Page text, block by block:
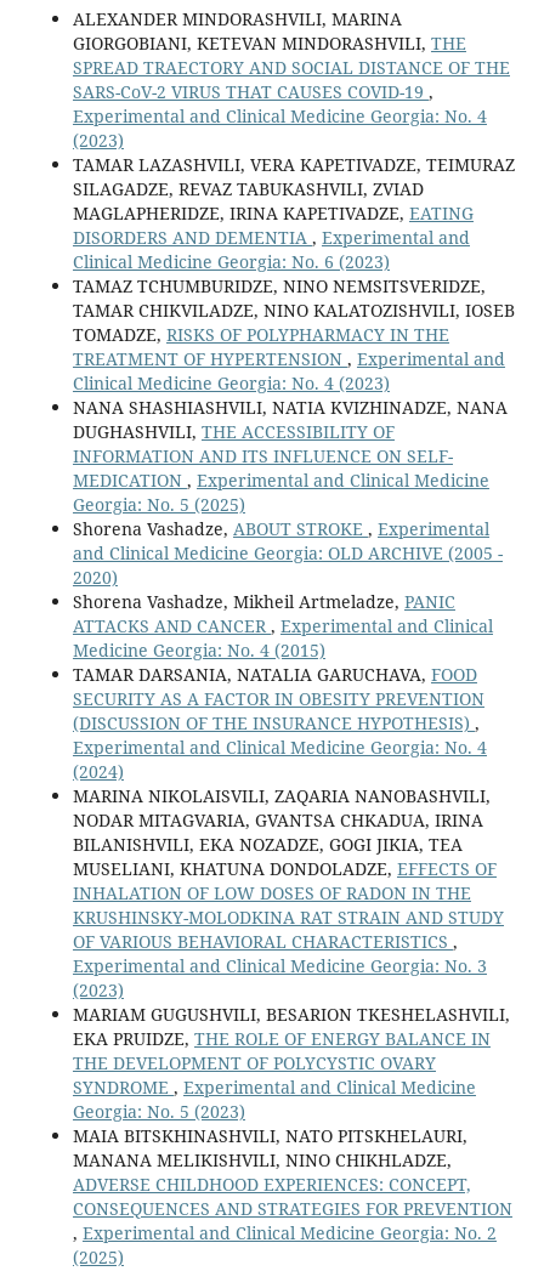
ALEXANDER MINDORASHVILI, MARINA
GIORGOBIANI, KETEVAN MINDORASHVILI, THE
SPREAD TRAECTORY AND SOCIAL DISTANCE OF THE
SARS-CoV-2 VIRUS THAT CAUSES COVID-19 ,
Experimental and Clinical Medicine Georgia: No. 4
(2023)
TAMAR LAZASHVILI, VERA KAPETIVADZE, TEIMURAZ
SILAGADZE, REVAZ TABUKASHVILI, ZVIAD
MAGLAPHERIDZE, IRINA KAPETIVADZE, EATING
DISORDERS AND DEMENTIA , Experimental and
Clinical Medicine Georgia: No. 6 (2023)
TAMAZ TCHUMBURIDZE, NINO NEMSITSVERIDZE,
TAMAR CHIKVILADZE, NINO KALATOZISHVILI, IOSEB
TOMADZE, RISKS OF POLYPHARMACY IN THE
TREATMENT OF HYPERTENSION , Experimental and
Clinical Medicine Georgia: No. 4 (2023)
NANA SHASHIASHVILI, NATIA KVIZHINADZE, NANA
DUGHASHVILI, THE ACCESSIBILITY OF
INFORMATION AND ITS INFLUENCE ON SELF-
MEDICATION , Experimental and Clinical Medicine
Georgia: No. 5 (2025)
Shorena Vashadze, ABOUT STROKE , Experimental
and Clinical Medicine Georgia: OLD ARCHIVE (2005 -
2020)
Shorena Vashadze, Mikheil Artmeladze, PANIC
ATTACKS AND CANCER, Experimental and Clinical
Medicine Georgia: No. 4 (2015)
TAMAR DARSANIA, NATALIA GARUCHAVA, FOOD
SECURITY AS A FACTOR IN OBESITY PREVENTION
(DISCUSSION OF THE INSURANCE HYPOTHESIS) ,
Experimental and Clinical Medicine Georgia: No. 4
(2024)
MARINA NIKOLAISVILI, ZAQARIA NANOBASHVILI,
NODAR MITAGVARIA, GVANTSA CHKADUA, IRINA
BILANISHVILI, EKA NOZADZE, GOGI JIKIA, TEA
MUSELIANI, KHATUNA DONDOLADZE, EFFECTS OF
INHALATION OF LOW DOSES OF RADON IN THE
KRUSHINSKY-MOLODKINA RAT STRAIN AND STUDY
OF VARIOUS BEHAVIORAL CHARACTERISTICS ,
Experimental and Clinical Medicine Georgia: No. 3
(2023)
MARIAM GUGUSHVILI, BESARION TKESHELASHVILI,
EKA PRUIDZE, THE ROLE OF ENERGY BALANCE IN
THE DEVELOPMENT OF POLYCYSTIC OVARY
SYNDROME , Experimental and Clinical Medicine
Georgia: No. 5 (2023)
MAIA BITSKHINASHVILI, NATO PITSKHELAURI,
MANANA MELIKISHVILI, NINO CHIKHLADZE,
ADVERSE CHILDHOOD EXPERIENCES: CONCEPT,
CONSEQUENCES AND STRATEGIES FOR PREVENTION
, Experimental and Clinical Medicine Georgia: No. 2
(2025)